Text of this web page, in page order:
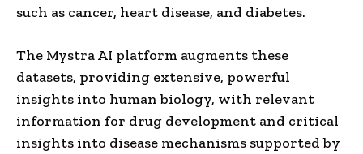
such as cancer, heart disease, and diabetes.
The Mystra AI platform augments these
datasets, providing extensive, powerful
insights into human biology, with relevant
information for drug development and critical
insights into disease mechanisms supported by